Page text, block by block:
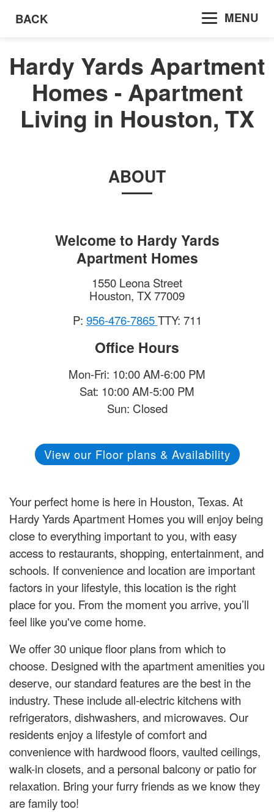
BACK MENU
Hardy Yards Apartment
Homes - Apartment
Living in Houston, TX
ABOUT
Welcome to Hardy Yards
Apartment Homes
1550 Leona Street
Houston, TX77009
P: 956-476-7865TTY: 711
Office Hours
Mon-Fri: 10:00 AM-6:00 PM
Sat: 10:00 AM-5:00 PM
Sun: Closed
View our Floor plans & Availability
Your perfect home is here in Houston, Texas. At
Hardy Yards Apartment Homes you will enjoy being
close to everything important to you, with easy
access to restaurants, shopping, entertainment, and
schools. If convenience and location are important
factors in your lifestyle, this location is the right
place for you. From the moment you arrive, you’ll
feel like you've come home.
We offer 30 unique floor plans from which to
choose. Designed with the apartment amenities you
deserve, our standard features are the best in the
industry. These include all-electric kitchens with
refrigerators, dishwashers, and microwaves. Our
residents enjoy a lifestyle of comfort and
convenience with hardwood floors, vaulted ceilings,
walk-in closets, and a personal balcony or patio for
relaxation. Bring your furry friends as we know they
are family too!